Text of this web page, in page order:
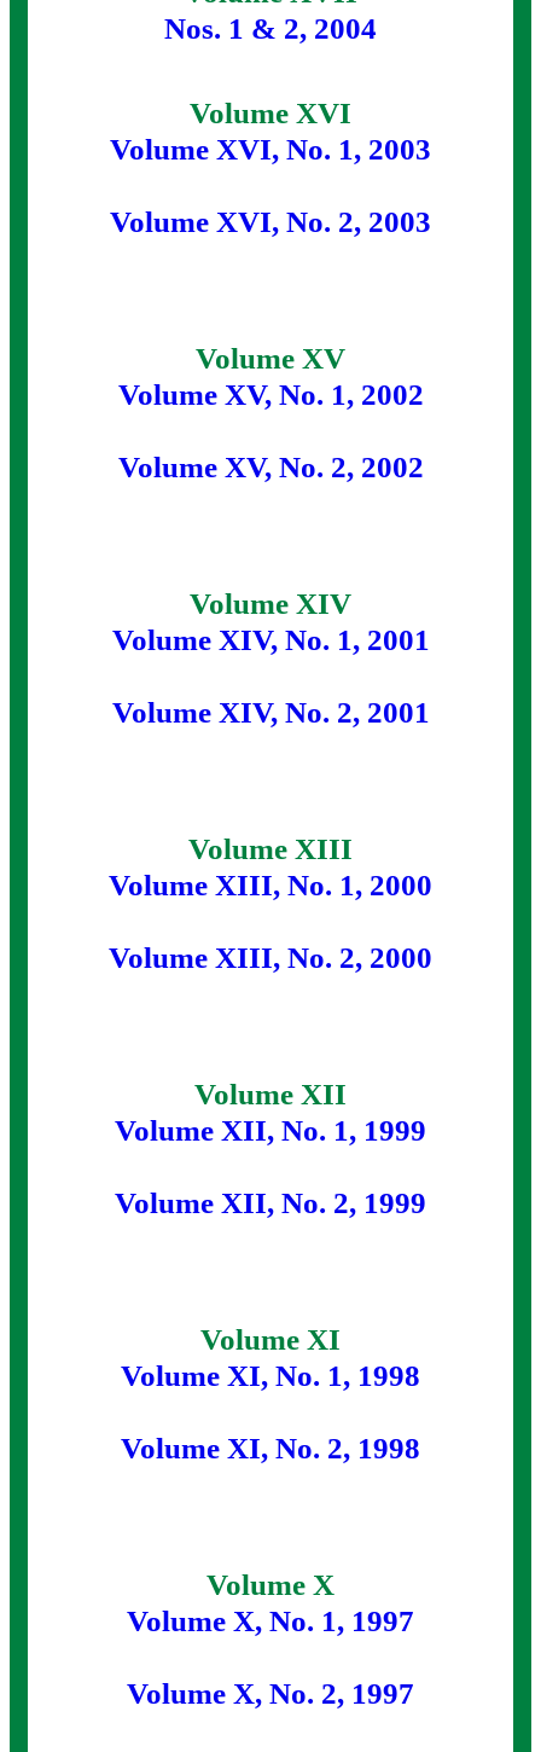
Nos. 1 & 2, 2004
Volume XVI
Volume XVI, No. 1, 2003
Volume XVI, No. 2, 2003
Volume XV
Volume XV, No. 1, 2002
Volume XV, No. 2, 2002
Volume XIV
Volume XIV, No. 1, 2001
Volume XIV, No. 2, 2001
Volume XIII
Volume XIII, No. 1, 2000
Volume XIII, No. 2, 2000
Volume XII
Volume XII, No. 1, 1999
Volume XII, No. 2, 1999
Volume XI
Volume XI, No. 1, 1998
Volume XI, No. 2, 1998
Volume X
Volume X, No. 1, 1997
Volume X, No. 2, 1997